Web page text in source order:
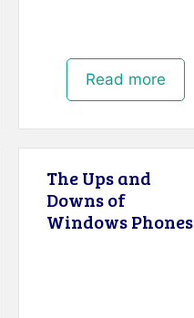
Read more
The Ups and
Downs of
Windows Phones